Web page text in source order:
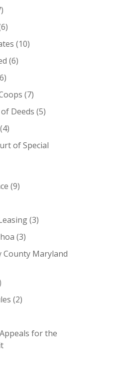
(10)
(6)
(7)
Deeds (5)
of Special
(9)
(3)
(3)
Maryland
(2)
for the